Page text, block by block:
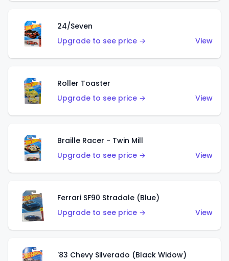
24/Seven
Upgrade to see price →
View
Roller Toaster
Upgrade to see price →
View
Braille Racer - Twin Mill
Upgrade to see price →
View
Ferrari SF90 Stradale (Blue)
Upgrade to see price →
View
'83 Chevy Silverado (Black Widow)